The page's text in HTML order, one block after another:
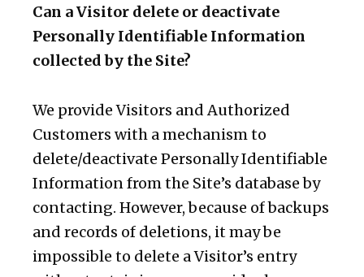
Can a Visitor delete or deactivate
Personally Identifiable Information
collected by the Site?
We provide Visitors and Authorized
Customers with a mechanism to
delete/deactivate Personally Identifiable
Information from the Site’s database by
contacting. However, because of backups
and records of deletions, it may be
impossible to delete a Visitor’s entry